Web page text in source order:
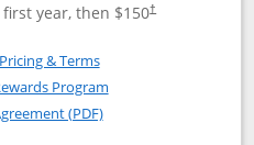
year, then $150†
Explorer Card
United (Service Mark)
Pricing & TermsOpens in a new window
Program
(PDF)Opens in a new